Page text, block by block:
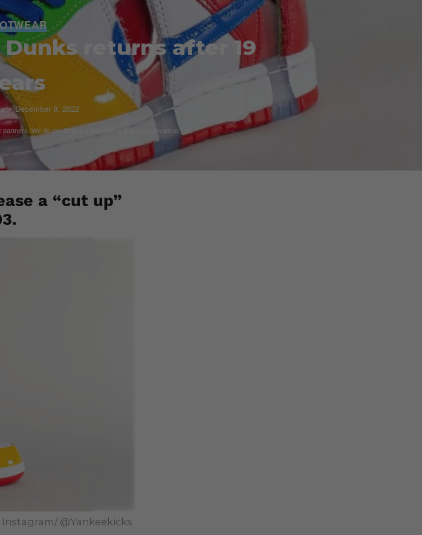
Dunks returns after 19
December 8, 2022
We do our best to curate items that are relevant to you.
a “cut up”
Instagram/ @Yankeekicks